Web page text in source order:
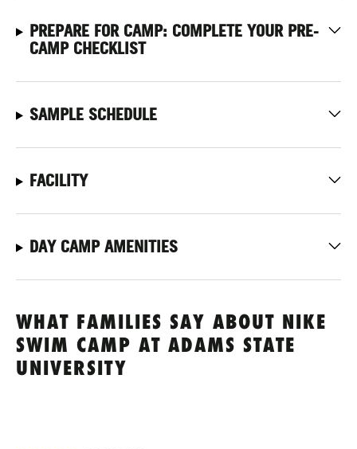
PREPARE FOR CAMP: COMPLETE YOUR PRE-
CAMP CHECKLIST
SAMPLE SCHEDULE
FACILITY
DAY CAMP AMENITIES
WHAT FAMILIES SAY ABOUT NIKE
SWIM CAMP AT ADAMS STATE
UNIVERSITY